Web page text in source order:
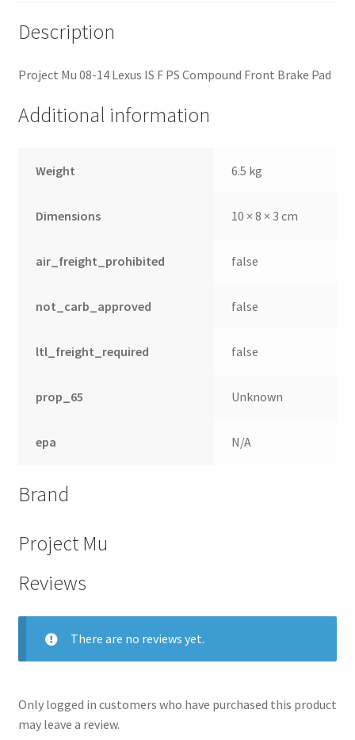
Description
Project Mu 08-14 Lexus IS F PS Compound Front Brake Pad
Additional information
Weight 6.5 kg
Dimensions 10 × 8 × 3 cm
air_freight_prohibited false
not_carb_approved false
ltl_freight_required false
prop_65 Unknown
epa N/A
Brand
Project Mu
Reviews
There are no reviews yet.
Only logged in customers who have purchased this product
may leave a review.